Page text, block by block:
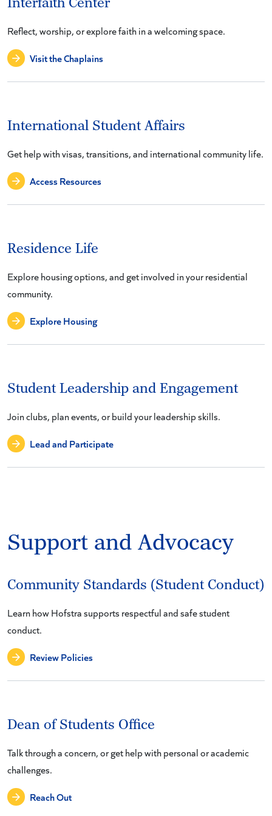
Reflect, worship, or explore faith in a welcoming space.
Visit the Chaplains
International Student Affairs
Get help with visas, transitions, and international community life.
Access Resources
Residence Life
Explore housing options, and get involved in your residential
community.
Explore Housing
Student Leadership and Engagement
Join clubs, plan events, or build your leadership skills.
Lead and Participate
Support and Advocacy
Community Standards (Student Conduct)
Learn how Hofstra supports respectful and safe student
conduct.
Review Policies
Dean of Students Office
Talk through a concern, or get help with personal or academic
challenges.
Reach Out